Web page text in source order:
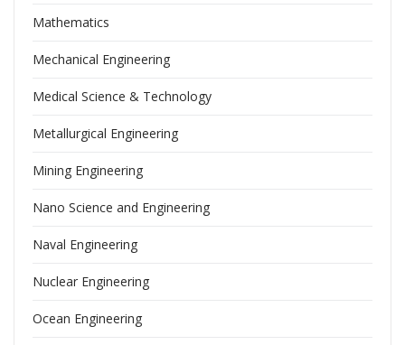
Mathematics
Mechanical Engineering
Medical Science & Technology
Metallurgical Engineering
Mining Engineering
Nano Science and Engineering
Naval Engineering
Nuclear Engineering
Ocean Engineering